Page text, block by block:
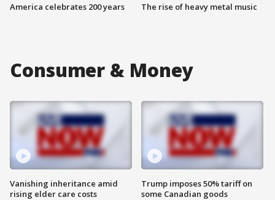
America celebrates 200 years The rise of heavy metal music
Consumer & Money
Vanishing inheritance amid
rising elder care costs
Trump imposes 50% tariff on
some Canadian goods